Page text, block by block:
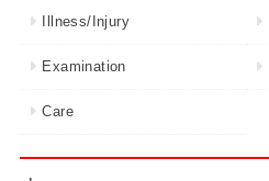
Illness/Injury
Examination
Care